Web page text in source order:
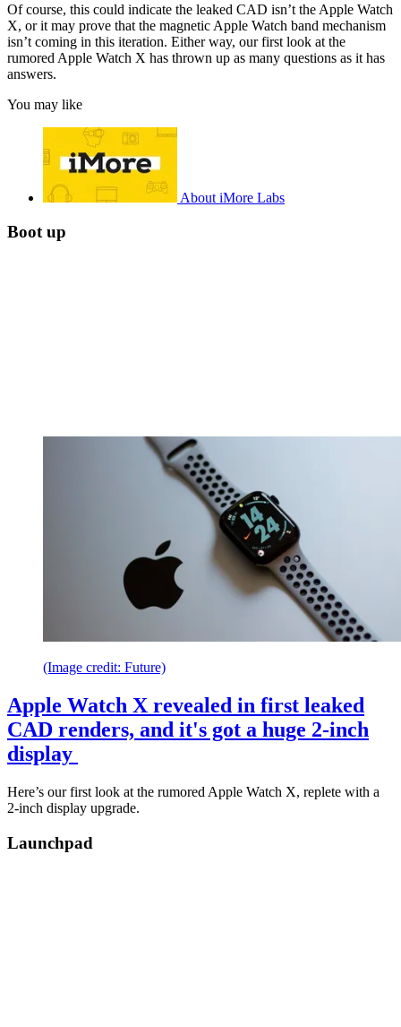
Of course, this could indicate the leaked CAD isn’t the Apple Watch
X, or it may prove that the magnetic Apple Watch band mechanism
isn’t coming in this iteration. Either way, our first look at the
rumored Apple Watch X has thrown up as many questions as it has
answers.
You may like
About iMore Labs
Boot up
(Image credit: Future)
Apple Watch X revealed in first leaked
CAD renders, and it's got a huge 2-inch
display
Here’s our first look at the rumored Apple Watch X, replete with a
2-inch display upgrade.
Launchpad